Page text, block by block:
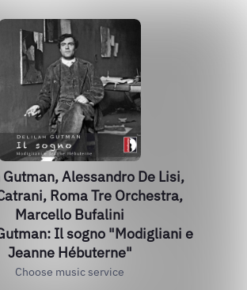
Alessandro De Lisi,
Roma Tre Orchestra,
Marcello Bufalini
Il sogno "Modigliani e
Jeanne Hébuterne"
Choose music service